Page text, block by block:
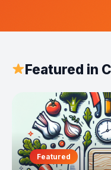
Featured in
Featured